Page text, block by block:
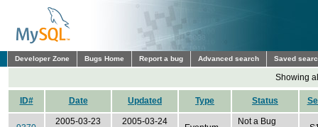
Developer Zone Bugs Home Report a bug Advanced search Saved
Showing
ID# Date Updated Type Status
2005-03-23
2005-03-24
Not a Bug